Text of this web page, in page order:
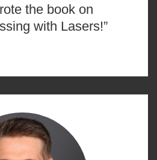
the book on
with Lasers!”